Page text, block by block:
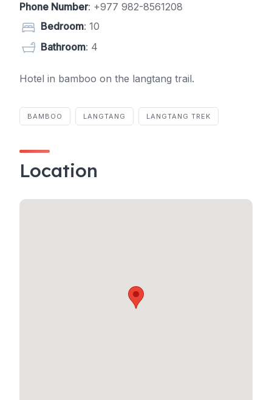
Phone Number: +977 982-8561208
Bedroom: 10
Bathroom: 4
Hotel in bamboo on the langtang trail.
BAMBOO LANGTANG LANGTANG TREK
Location